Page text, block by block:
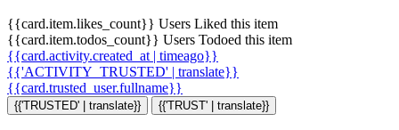
{{card.item.likes_count}} Users Liked this item
{{card.item.todos_count}} Users Todoed this item
{{card.activity.created_at | timeago}}
{{'ACTIVITY_TRUSTED' | translate}}
{{card.trusted_user.fullname}}
{{'TRUSTED' | translate}} {{'TRUST' | translate}}